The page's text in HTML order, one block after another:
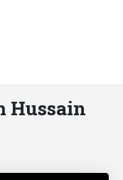
Hussain